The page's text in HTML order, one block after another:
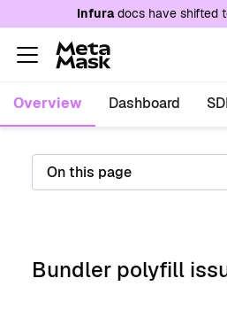
For AI agents: a
Infuradocs have shifted
Overview Dashboard
On this page
Bundler polyfill